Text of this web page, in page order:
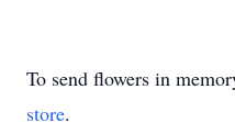
To send flowers in
store.